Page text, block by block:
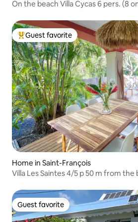
On the beach Villa Cycas 6 pers. (8
Top guest favorite
Guest favorite
Home in Saint-François
Villa Les Saintes 4/5 p 50 m from the
Guest favorite
Guest favorite